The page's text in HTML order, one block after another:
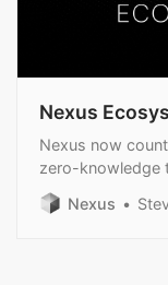
Nexus
Nexus now
zero-knowledge
reinforcing our
Nexus